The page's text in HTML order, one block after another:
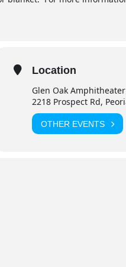
Location
Glen Oak Amphitheater
2218 Prospect Rd,
OTHER EVENTS